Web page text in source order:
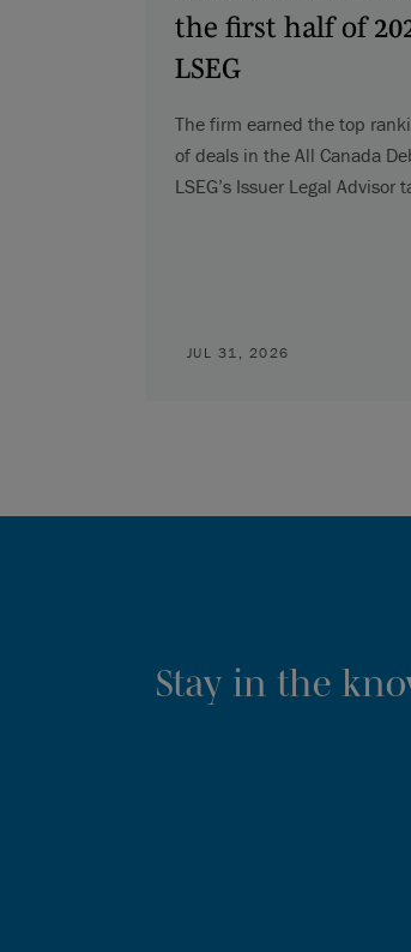
the first half of
LSEG
The firm earned the top
of deals in the All Canada
LSEG’s Issuer Legal Advisor
JUL 31, 2026
Stay in the